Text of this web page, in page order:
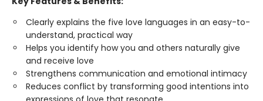
Clearly explains the five love languages in an easy-to-
understand, practical way
Helps you identify how you and others naturally give
and receive love
Strengthens communication and emotional intimacy
Reduces conflict by transforming good intentions into